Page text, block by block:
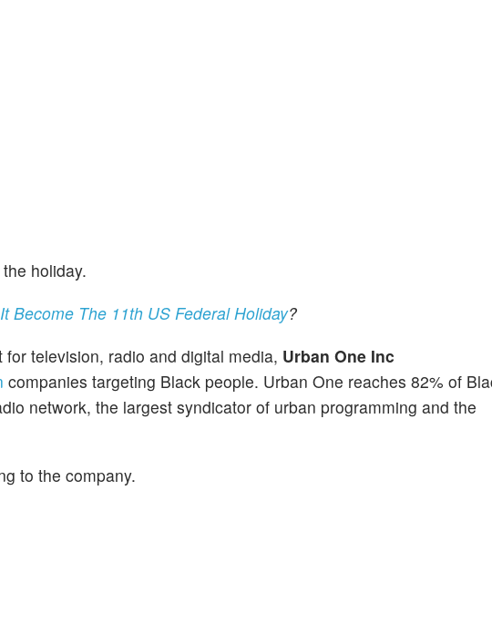
holiday.
Become The 11th US Federal Holiday?
television, radio and digital media, Urban One Inc
companies targeting Black people. Urban One reaches 82% of
network, the largest syndicator of urban programming and the
to the company.